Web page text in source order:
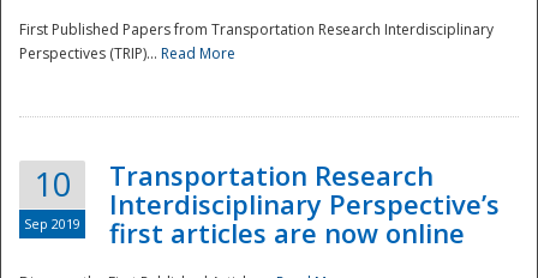
First Published Papers from Transportation Research Interdisciplinary
Perspectives (TRIP)... Read More
10
Sep 2019
Transportation Research
Interdisciplinary Perspective’s
first articles are now online